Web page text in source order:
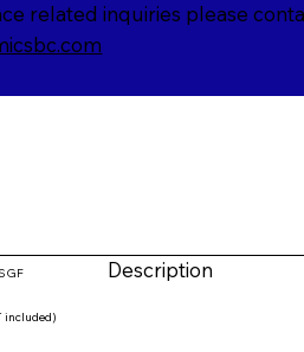
included)
Description
related inquiries please